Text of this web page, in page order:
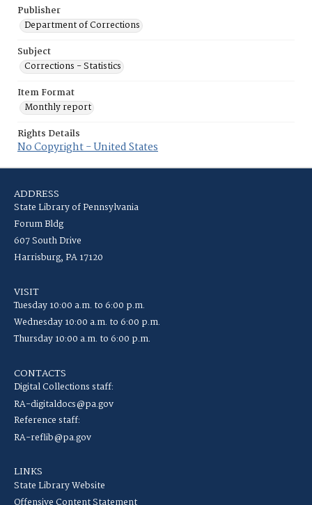
Publisher
Department of Corrections
Subject
Corrections - Statistics
Item Format
Monthly report
Rights Details
No Copyright - United States
ADDRESS
State Library of Pennsylvania
Forum Bldg
607 South Drive
Harrisburg, PA 17120
VISIT
Tuesday 10:00 a.m. to 6:00 p.m.
Wednesday 10:00 a.m. to 6:00 p.m.
Thursday 10:00 a.m. to 6:00 p.m.
CONTACTS
Digital Collections staff:
RA-digitaldocs@pa.gov
Reference staff:
RA-reflib@pa.gov
LINKS
State Library Website